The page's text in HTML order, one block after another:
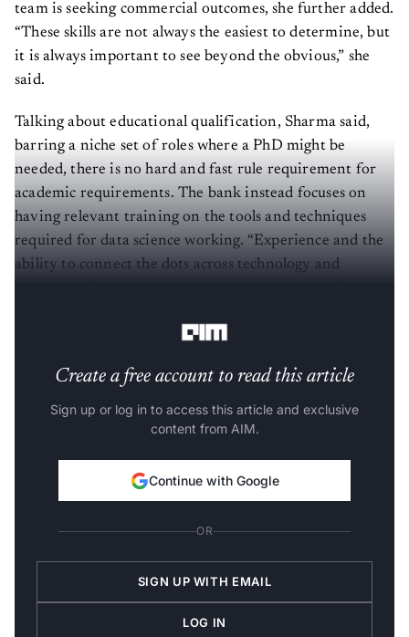
team is seeking commercial outcomes, she further added.
“These skills are not always the easiest to determine, but
it is always important to see beyond the obvious,” she
said.
Talking about educational qualification, Sharma said,
barring a niche set of roles where a PhD might be
needed, there is no hard and fast rule requirement for
academic requirements. The bank instead focuses on
having relevant training on the tools and techniques
required for data science working. “Experience and the
ability to connect the dots across technology and
Create a free account to read this article
Sign up or log in to access this article and exclusive
content from AIM.
Continue with Google
OR
SIGN UP WITH EMAIL
LOG IN